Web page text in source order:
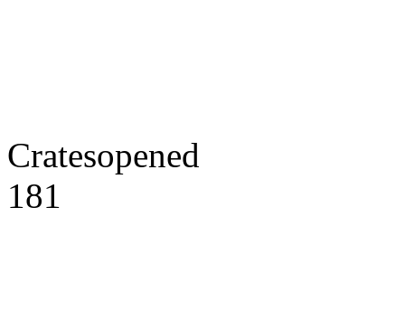
Cratesopened
181